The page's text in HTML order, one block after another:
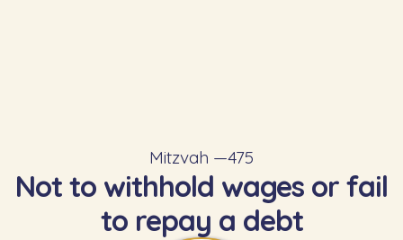
Mitzvah —475
Not to withhold wages or fail
to repay a debt